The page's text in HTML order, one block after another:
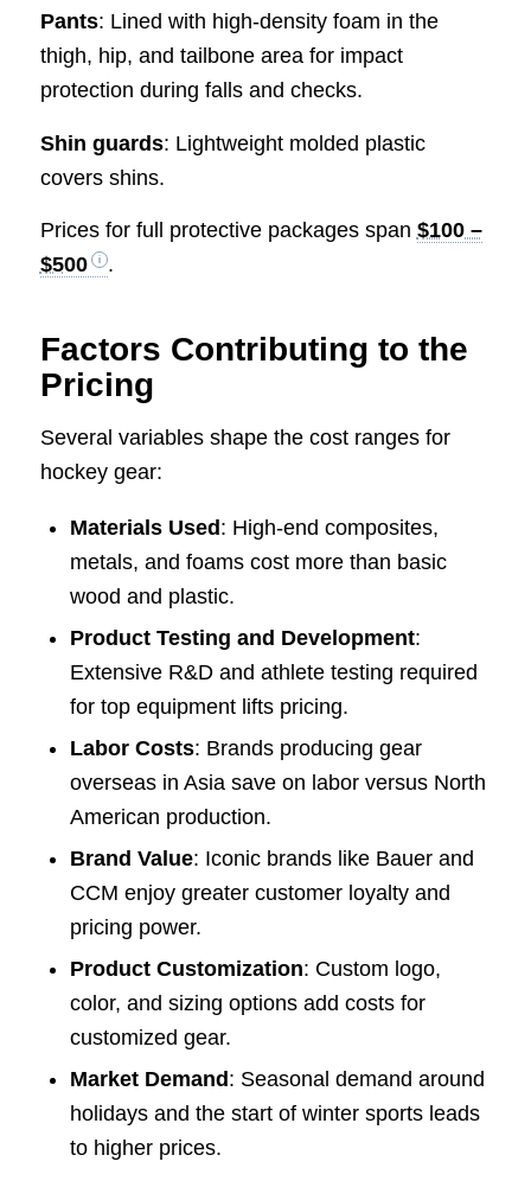
Pants: Lined with high-density foam in the
thigh, hip, and tailbone area for impact
protection during falls and checks.
Shin guards: Lightweight molded plastic
covers shins.
Prices for full protective packages span $100 –
$500
.
Factors Contributing to the
Pricing
Several variables shape the cost ranges for
hockey gear:
Materials Used : High-end composites,
metals, and foams cost more than basic
wood and plastic.
Product Testing and Development:
Extensive R&D and athlete testing required
for top equipment lifts pricing.
Labor Costs: Brands producing gear
overseas in Asia save on labor versus North
American production.
Brand Value: Iconic brands like Bauer and
CCM enjoy greater customer loyalty and
pricing power.
Product Customization: Custom logo,
color, and sizing options add costs for
customized gear.
Market Demand : Seasonal demand around
holidays and the start of winter sports leads
to higher prices.